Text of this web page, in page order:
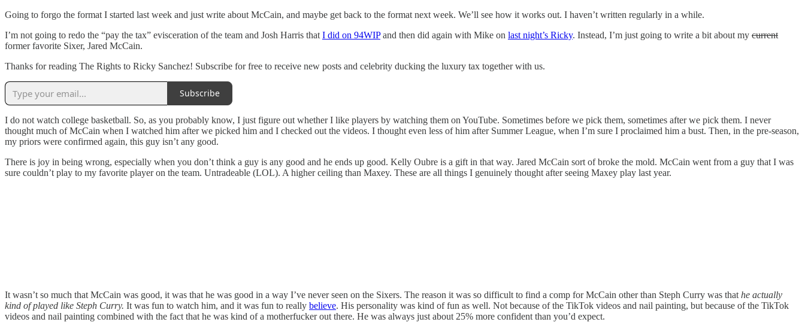
Going to forgo the format I started last week and just write about McCain, and maybe get back to the format next week. We’ll see how it works out. I haven’t written regularly in a while.
I’m not going to redo the “pay the tax” evisceration of the team and Josh Harris that I did on 94WIPand then did again with Mike on last night’s Ricky. Instead, I’m just going to write a bit about my current
former favorite Sixer, Jared McCain.
Thanks for reading The Rights to Ricky Sanchez! Subscribe for free to receive new posts and celebrity ducking the luxury tax together with us.
Subscribe
I do not watch college basketball. So, as you probably know, I just figure out whether I like players by watching them on YouTube. Sometimes before we pick them, sometimes after we pick them. I never
thought much of McCain when I watched him after we picked him and I checked out the videos. I thought even less of him after Summer League, when I’m sure I proclaimed him a bust. Then, in the pre-season,
my priors were confirmed again, this guy isn’t any good.
There is joy in being wrong, especially when you don’t think a guy is any good and he ends up good. Kelly Oubre is a gift in that way. Jared McCain sort of broke the mold. McCain went from a guy that I was
sure couldn’t play to my favorite player on the team. Untradeable (LOL). A higher ceiling than Maxey. These are all things I genuinely thought after seeing Maxey play last year.
It wasn’t so much that McCain was good, it was that he was good in a way I’ve never seen on the Sixers. The reason it was so difficult to find a comp for McCain other than Steph Curry was that he actually
kind of played like Steph Curry. It was fun to watch him, and it was fun to really believe. His personality was kind of fun as well. Not because of the TikTok videos and nail painting, but because of the TikTok
videos and nail painting combined with the fact that he was kind of a motherfucker out there. He was always just about 25% more confident than you’d expect.